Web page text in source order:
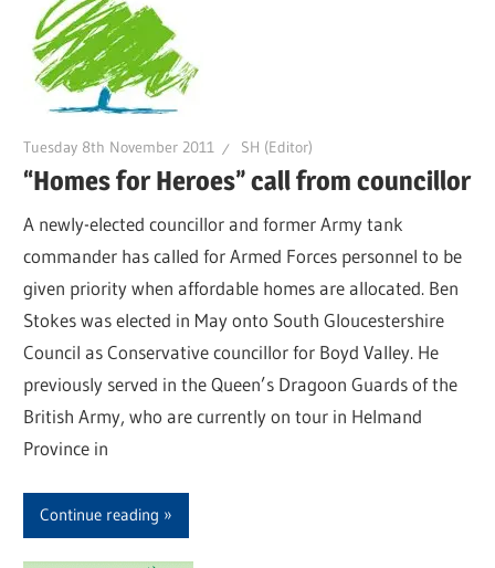
Tuesday 8th November 2011 SH (Editor)
“Homes for Heroes” call from councillor
A newly-elected councillor and former Army tank
commander has called for Armed Forces personnel to be
given priority when affordable homes are allocated. Ben
Stokes was elected in May onto South Gloucestershire
Council as Conservative councillor for Boyd Valley. He
previously served in the Queen’s Dragoon Guards of the
British Army, who are currently on tour in Helmand
Province in
Continue reading